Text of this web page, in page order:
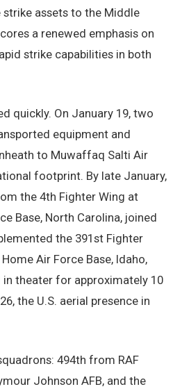
assets to the Middle
a renewed emphasis on
strike capabilities in both
quickly. On January 19, two
equipment and
to Muwaffaq Salti Air
footprint. By late January,
the 4th Fighter Wing at
Base, North Carolina, joined
the 391st Fighter
Air Force Base, Idaho,
theater for approximately 10
the U.S. aerial presence in
494th from RAF
Johnson AFB, and the